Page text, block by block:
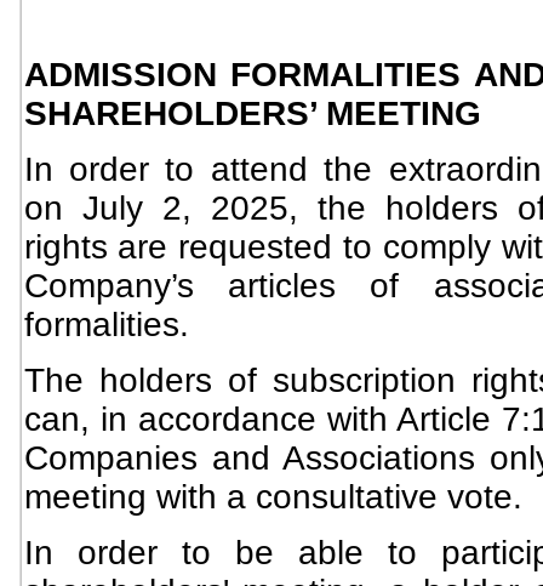
ADMISSION FORMALITIES
SHAREHOLDERS’ MEETING
In order to attend the
on July 2, 2025, the holders
rights are requested to comply
Company’s articles of
formalities.
The holders of subscription
can, in accordance with Article
Companies and Associations
meeting with a consultative vote.
In order to be able to